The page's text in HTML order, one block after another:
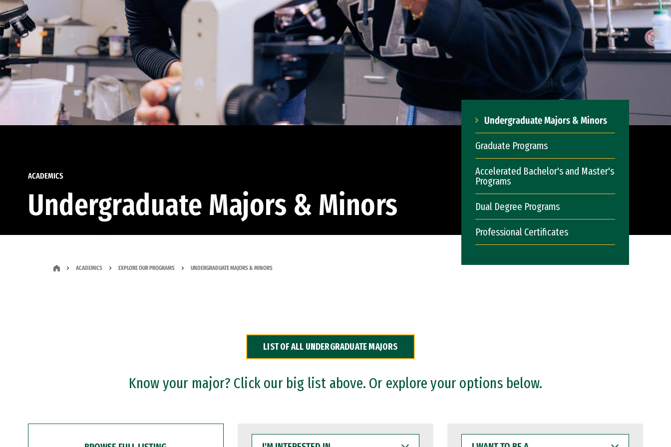
ACADEMICS
Undergraduate Majors & Minors
Undergraduate Majors & Minors
Graduate Programs
Accelerated Bachelor's and Master's
Programs
Dual Degree Programs
Professional Certificates
ACADEMICS EXPLORE OUR PROGRAMS UNDERGRADUATE MAJORS & MINORS
LIST OF ALL UNDERGRADUATE MAJORS
Know your major? Click our big list above. Or explore your options below.